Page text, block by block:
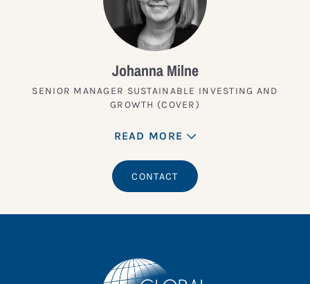
Johanna Milne
SENIOR MANAGER SUSTAINABLE INVESTING AND
GROWTH (COVER)
READ MORE
CONTACT